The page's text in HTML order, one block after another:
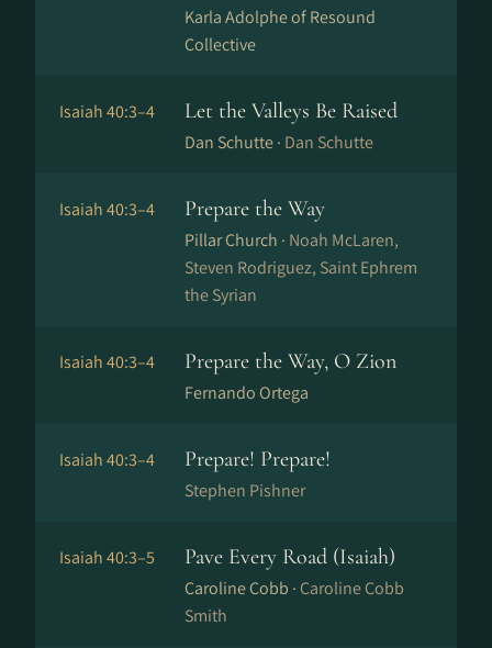
Karla Adolphe of Resound
Collective
Isaiah 40:3–4 Let the Valleys Be Raised
Dan Schutte · Dan Schutte
Isaiah 40:3–4 Prepare the Way
Pillar Church · Noah McLaren,
Steven Rodriguez, Saint Ephrem
the Syrian
Isaiah 40:3–4 Prepare the Way, O Zion
Fernando Ortega
Isaiah 40:3–4 Prepare! Prepare!
Stephen Pishner
Isaiah 40:3–5 Pave Every Road (Isaiah)
Caroline Cobb · Caroline Cobb
Smith